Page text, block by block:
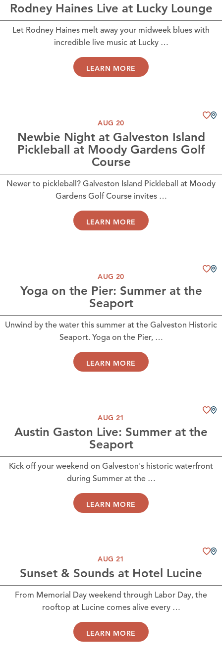
Rodney Haines Live at Lucky Lounge
Let Rodney Haines melt away your midweek blues with
incredible live music at Lucky …
LEARN MORE
AUG 20
Newbie Night at Galveston Island
Pickleball at Moody Gardens Golf
Course
Newer to pickleball? Galveston Island Pickleball at Moody
Gardens Golf Course invites …
LEARN MORE
AUG 20
Yoga on the Pier: Summer at the
Seaport
Unwind by the water this summer at the Galveston Historic
Seaport. Yoga on the Pier, …
LEARN MORE
AUG 21
Austin Gaston Live: Summer at the
Seaport
Kick off your weekend on Galveston's historic waterfront
during Summer at the …
LEARN MORE
AUG 21
Sunset & Sounds at Hotel Lucine
From Memorial Day weekend through Labor Day, the
rooftop at Lucine comes alive every …
LEARN MORE